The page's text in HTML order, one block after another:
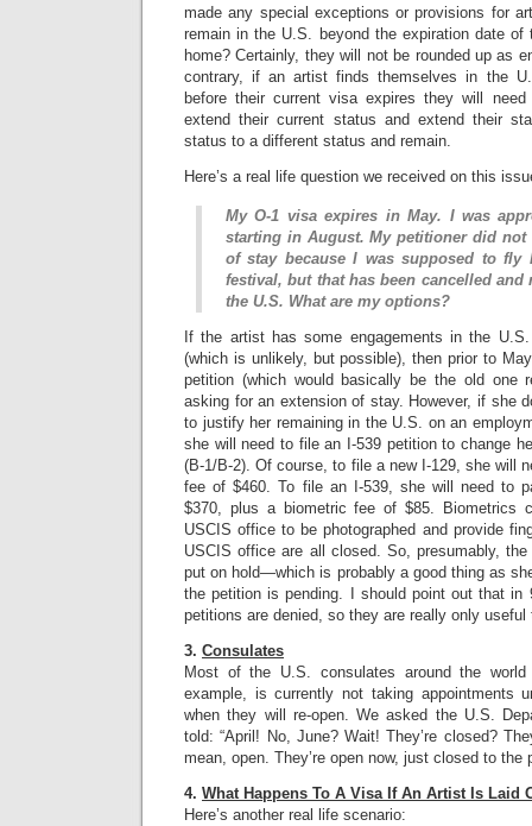
made any special exceptions or provisions for
remain in the U.S. beyond the expiration date
home? Certainly, they will not be rounded up as
contrary, if an artist finds themselves in the
before their current visa expires they will
extend their current status and extend their
status to a different status and remain.
Here’s a real life question we received on this
My O-1 visa expires in May. I was
starting in August. My petitioner did not
of stay because I was supposed to fly
festival, but that has been cancelled
the U.S. What are my options?
If the artist has some engagements in the
(which is unlikely, but possible), then prior to
petition (which would basically be the old one
asking for an extension of stay. However, if she
to justify her remaining in the U.S. on an
she will need to file an I-539 petition to change
(B-1/B-2). Of course, to file a new I-129, she will
fee of $460. To file an I-539, she will need to
$370, plus a biometric fee of $85. Biometrics
USCIS office to be photographed and provide
USCIS office are all closed. So, presumably,
put on hold—which is probably a good thing as
the petition is pending. I should point out that in
petitions are denied, so they are really only
3. Consulates
Most of the U.S. consulates around the
example, is currently not taking appointments
when they will re-open. We asked the U.S.
told: “April! No, June? Wait! They’re closed?
mean, open. They’re open now, just closed to the
4. What Happens To A Visa If An Artist Is Laid
Here’s another real life scenario: